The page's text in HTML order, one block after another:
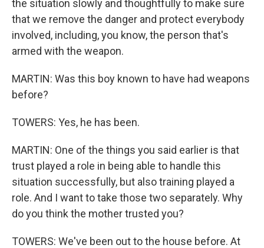
the situation slowly and thoughtfully to make sure
that we remove the danger and protect everybody
involved, including, you know, the person that's
armed with the weapon.
MARTIN: Was this boy known to have had weapons
before?
TOWERS: Yes, he has been.
MARTIN: One of the things you said earlier is that
trust played a role in being able to handle this
situation successfully, but also training played a
role. And I want to take those two separately. Why
do you think the mother trusted you?
TOWERS: We've been out to the house before. At